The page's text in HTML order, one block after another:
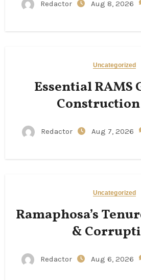
Redactor Aug 8, 2026
Uncategorized
Essential RAMS
Construction
Redactor Aug 7, 2026
Uncategorized
Ramaphosa’s
&
Redactor Aug 6, 2026